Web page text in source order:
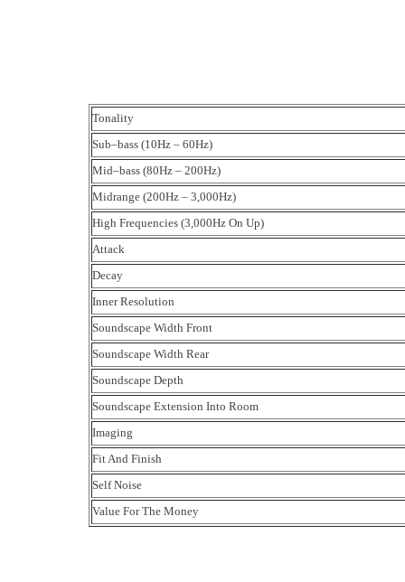
Tonality
Sub–bass (10Hz – 60Hz)
Mid–bass (80Hz – 200Hz)
Midrange (200Hz – 3,000Hz)
High Frequencies (3,000Hz On Up)
Attack
Decay
Inner Resolution
Soundscape Width Front
Soundscape Width Rear
Soundscape Depth
Soundscape Extension Into Room
Imaging
Fit And Finish
Self Noise
Value For The Money